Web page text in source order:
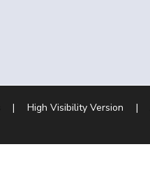
| High Visibility Version |